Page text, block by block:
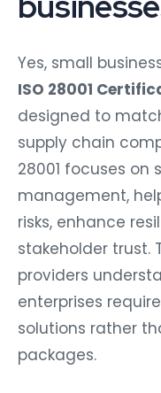
Yes, small
ISO 28001
designed to
supply chain
28001 focuses on
management,
risks, enhance
stakeholder trust.
providers
enterprises
solutions rather
packages.